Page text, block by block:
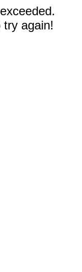
try again!